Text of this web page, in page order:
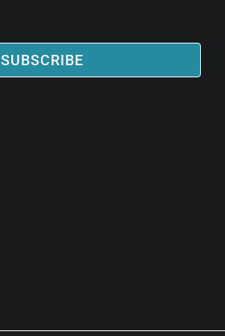
SUBSCRIBE